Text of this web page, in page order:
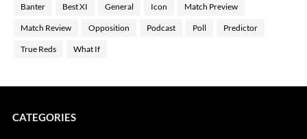
Banter Best XI General Icon Match Preview
Match Review Opposition Podcast Poll Predictor
True Reds What If
CATEGORIES